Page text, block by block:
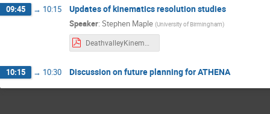
09:45 → 10:15 Updates of kinematics resolution studies
Speaker: Stephen Maple (University of Birmingham)
10:15 → 10:30 Discussion on future planning for ATHENA